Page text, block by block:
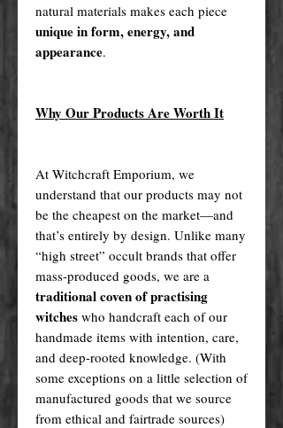
natural materials makes each piece
unique in form, energy, and
appearance.
Why Our Products Are Worth It
At Witchcraft Emporium, we
understand that our products may not
be the cheapest on the market—and
that’s entirely by design. Unlike many
“high street” occult brands that offer
mass-produced goods, we are a
traditional coven of practising
witches who handcraft each of our
handmade items with intention, care,
and deep-rooted knowledge. (With
some exceptions on a little selection of
manufactured goods that we source
from ethical and fairtrade sources)